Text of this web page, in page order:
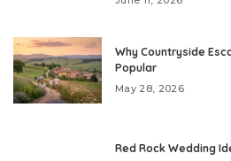
Why Countryside
Popular
May 28, 2026
Red Rock Wedding